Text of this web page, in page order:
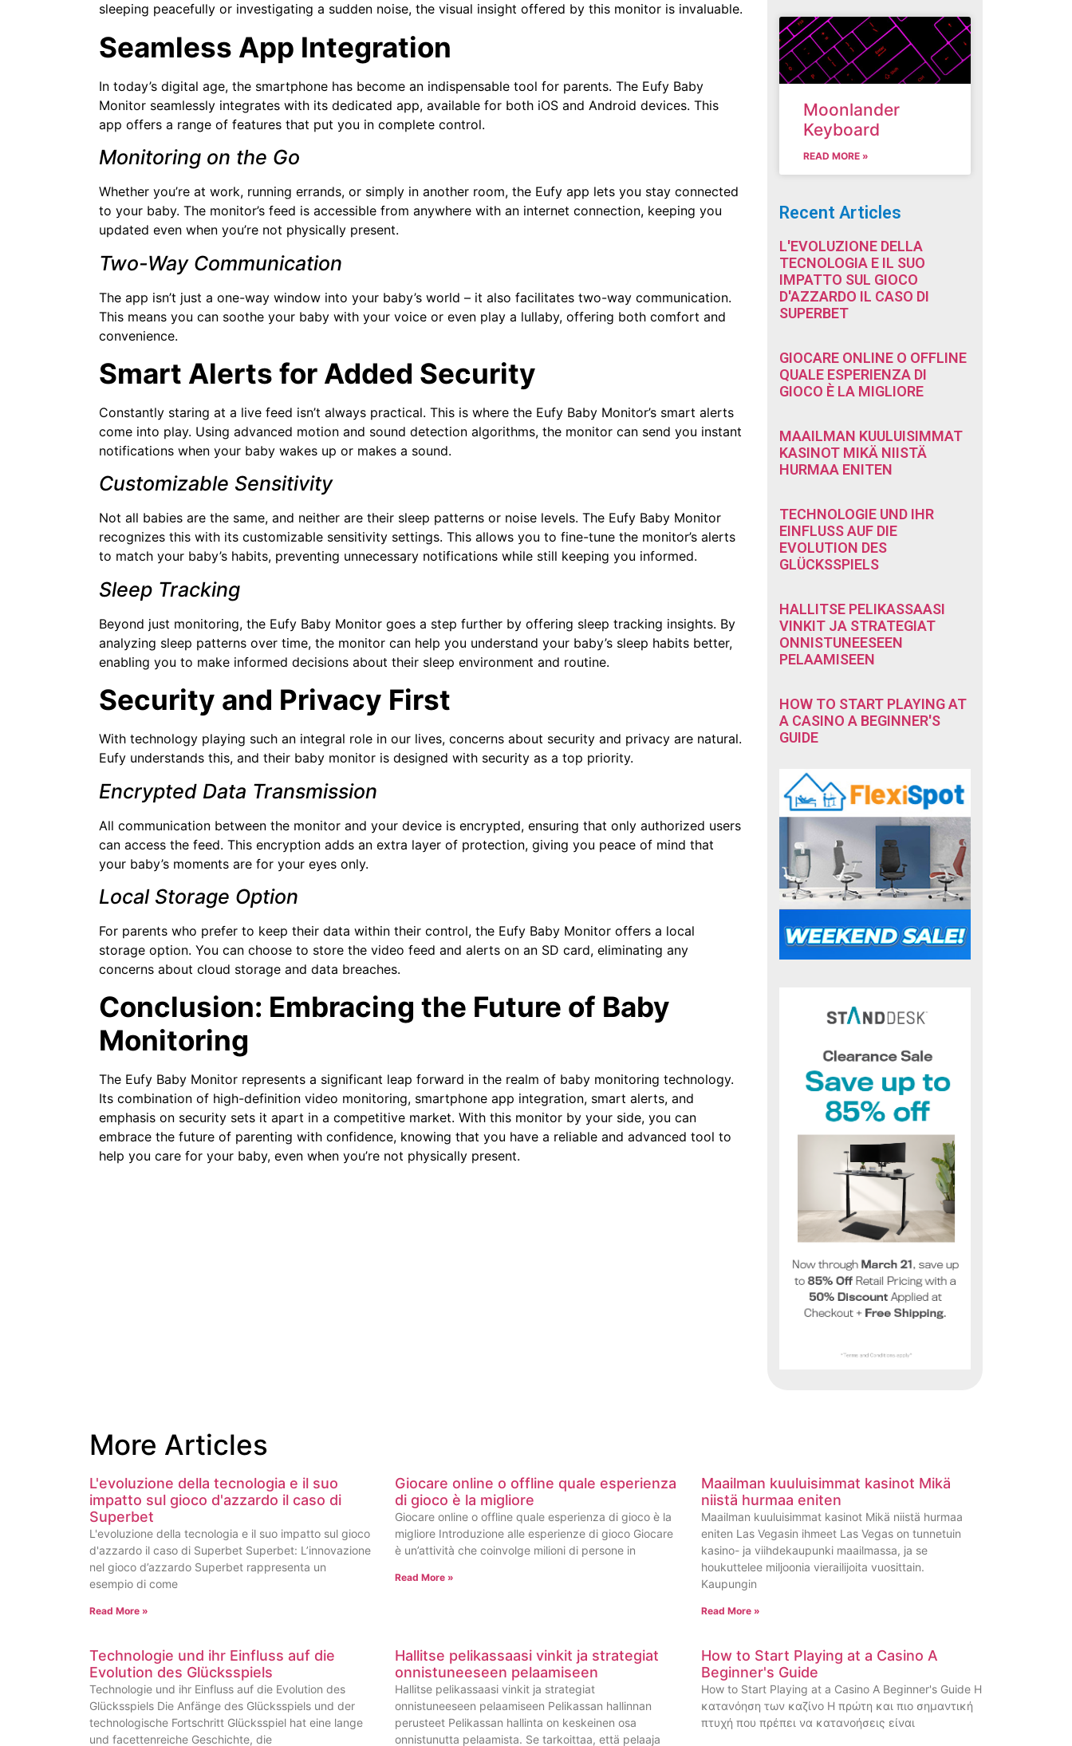
sleeping peacefully or investigating a sudden noise, the visual insight offered by this monitor is invaluable.
Seamless App Integration
In today’s digital age, the smartphone has become an indispensable tool for parents. The Eufy Baby
Monitor seamlessly integrates with its dedicated app, available for both iOS and Android devices. This
app offers a range of features that put you in complete control.
Monitoring on the Go
Whether you’re at work, running errands, or simply in another room, the Eufy app lets you stay connected
to your baby. The monitor’s feed is accessible from anywhere with an internet connection, keeping you
updated even when you’re not physically present.
Two-Way Communication
The app isn’t just a one-way window into your baby’s world – it also facilitates two-way communication.
This means you can soothe your baby with your voice or even play a lullaby, offering both comfort and
convenience.
Smart Alerts for Added Security
Constantly staring at a live feed isn’t always practical. This is where the Eufy Baby Monitor’s smart alerts
come into play. Using advanced motion and sound detection algorithms, the monitor can send you instant
notifications when your baby wakes up or makes a sound.
Customizable Sensitivity
Not all babies are the same, and neither are their sleep patterns or noise levels. The Eufy Baby Monitor
recognizes this with its customizable sensitivity settings. This allows you to fine-tune the monitor’s alerts
to match your baby’s habits, preventing unnecessary notifications while still keeping you informed.
Sleep Tracking
Beyond just monitoring, the Eufy Baby Monitor goes a step further by offering sleep tracking insights. By
analyzing sleep patterns over time, the monitor can help you understand your baby’s sleep habits better,
enabling you to make informed decisions about their sleep environment and routine.
Security and Privacy First
With technology playing such an integral role in our lives, concerns about security and privacy are natural.
Eufy understands this, and their baby monitor is designed with security as a top priority.
Encrypted Data Transmission
All communication between the monitor and your device is encrypted, ensuring that only authorized users
can access the feed. This encryption adds an extra layer of protection, giving you peace of mind that
your baby’s moments are for your eyes only.
Local Storage Option
For parents who prefer to keep their data within their control, the Eufy Baby Monitor offers a local
storage option. You can choose to store the video feed and alerts on an SD card, eliminating any
concerns about cloud storage and data breaches.
Conclusion: Embracing the Future of Baby
Monitoring
The Eufy Baby Monitor represents a significant leap forward in the realm of baby monitoring technology.
Its combination of high-definition video monitoring, smartphone app integration, smart alerts, and
emphasis on security sets it apart in a competitive market. With this monitor by your side, you can
embrace the future of parenting with confidence, knowing that you have a reliable and advanced tool to
help you care for your baby, even when you’re not physically present.
Moonlander
Keyboard
READ MORE »
Recent Articles
L'EVOLUZIONE DELLA
TECNOLOGIA E IL SUO
IMPATTO SUL GIOCO
D'AZZARDO IL CASO DI
SUPERBET
GIOCARE ONLINE O OFFLINE
QUALE ESPERIENZA DI
GIOCO È LA MIGLIORE
MAAILMAN KUULUISIMMAT
KASINOT MIKÄ NIISTÄ
HURMAA ENITEN
TECHNOLOGIE UND IHR
EINFLUSS AUF DIE
EVOLUTION DES
GLÜCKSSPIELS
HALLITSE PELIKASSAASI
VINKIT JA STRATEGIAT
ONNISTUNEESEEN
PELAAMISEEN
HOW TO START PLAYING AT
A CASINO A BEGINNER'S
GUIDE
More Articles
L'evoluzione della tecnologia e il suo
impatto sul gioco d'azzardo il caso di
Superbet
L'evoluzione della tecnologia e il suo impatto sul gioco
d'azzardo il caso di Superbet Superbet: L’innovazione
nel gioco d’azzardo Superbet rappresenta un
esempio di come
Read More »
Giocare online o offline quale esperienza
di gioco è la migliore
Giocare online o offline quale esperienza di gioco è la
migliore Introduzione alle esperienze di gioco Giocare
è un’attività che coinvolge milioni di persone in
Read More »
Maailman kuuluisimmat kasinot Mikä
niistä hurmaa eniten
Maailman kuuluisimmat kasinot Mikä niistä hurmaa
eniten Las Vegasin ihmeet Las Vegas on tunnetuin
kasino- ja viihdekaupunki maailmassa, ja se
houkuttelee miljoonia vierailijoita vuosittain.
Kaupungin
Read More »
Technologie und ihr Einfluss auf die
Evolution des Glücksspiels
Technologie und ihr Einfluss auf die Evolution des
Glücksspiels Die Anfänge des Glücksspiels und der
technologische Fortschritt Glücksspiel hat eine lange
und facettenreiche Geschichte, die
Hallitse pelikassaasi vinkit ja strategiat
onnistuneeseen pelaamiseen
Hallitse pelikassaasi vinkit ja strategiat
onnistuneeseen pelaamiseen Pelikassan hallinnan
perusteet Pelikassan hallinta on keskeinen osa
onnistunutta pelaamista. Se tarkoittaa, että pelaaja
How to Start Playing at a Casino A
Beginner's Guide
How to Start Playing at a Casino A Beginner's Guide Η
κατανόηση των καζίνο Η πρώτη και πιο σημαντική
πτυχή που πρέπει να κατανοήσεις είναι